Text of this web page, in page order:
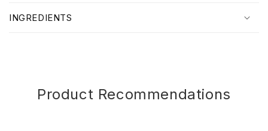
iINGREDIENTS
Product Recommendations